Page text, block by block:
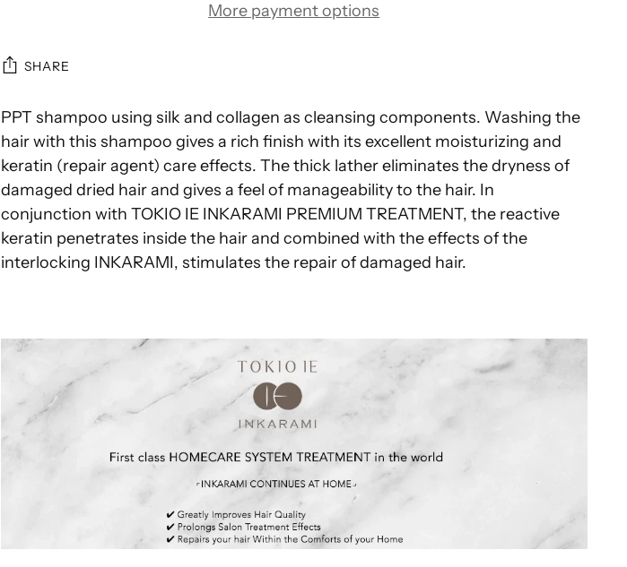
More payment options
SHARE
PPT shampoo using silk and collagen as cleansing components. Washing the
hair with this shampoo gives a rich finish with its excellent moisturizing and
keratin (repair agent) care effects. The thick lather eliminates the dryness of
damaged dried hair and gives a feel of manageability to the hair. In
conjunction with TOKIO IE INKARAMI PREMIUM TREATMENT, the reactive
keratin penetrates inside the hair and combined with the effects of the
interlocking INKARAMI, stimulates the repair of damaged hair.